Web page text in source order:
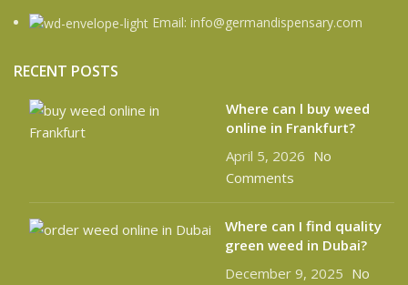
Email: info@germandispensary.com
RECENT POSTS
Where can l buy weed
online in Frankfurt?
April 5, 2026 No
Comments
Where can I find quality
green weed in Dubai?
December 9, 2025 No